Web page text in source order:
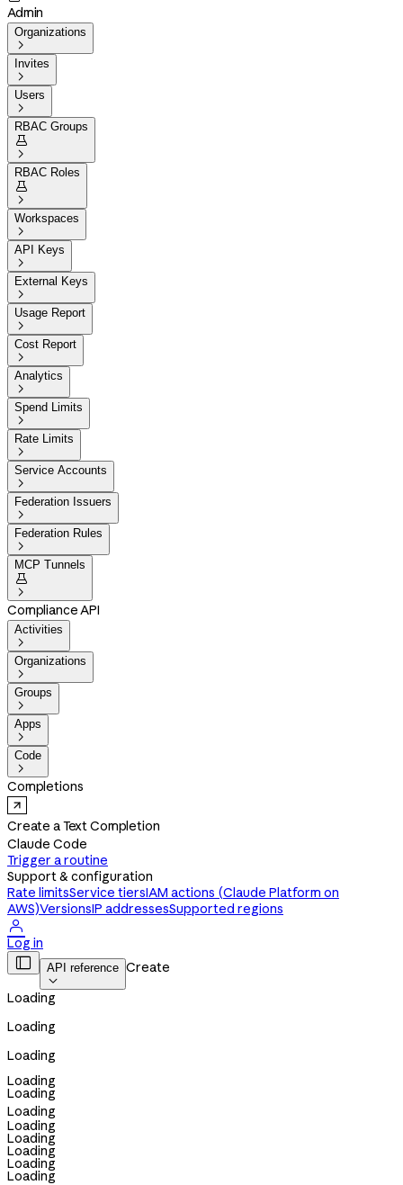
Admin
Organizations

Invites

Users

RBAC Groups


RBAC Roles


Workspaces

API Keys

External Keys

Usage Report

Cost Report

Analytics

Spend Limits

Rate Limits

Service Accounts

Federation Issuers

Federation Rules

MCP Tunnels


Compliance API
Activities

Organizations

Groups

Apps

Code

Completions
Create a Text Completion
Claude Code
Trigger a routine
Support & configuration
Rate limitsService tiersIAM actions (Claude Platform on
AWS)VersionsIP addressesSupported regions

Log in
 API reference

Create
Loading
Loading
Loading
Loading
Loading
Loading
Loading
Loading
Loading
Loading
Loading